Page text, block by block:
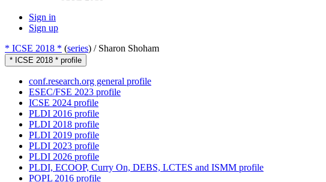
Sign in
Sign up
* ICSE 2018 * (series) / Sharon Shoham
* ICSE 2018 * profile
conf.research.org general profile
ESEC/FSE 2023 profile
ICSE 2024 profile
PLDI 2016 profile
PLDI 2018 profile
PLDI 2019 profile
PLDI 2023 profile
PLDI 2026 profile
PLDI, ECOOP, Curry On, DEBS, LCTES and ISMM profile
POPL 2016 profile